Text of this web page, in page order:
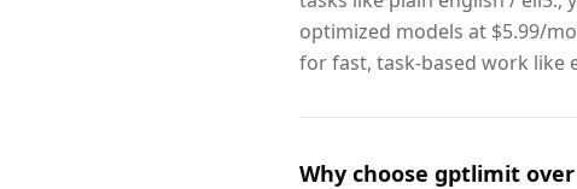
optimized models at $5.99/
for fast, task-based work like
Why choose gptlimit